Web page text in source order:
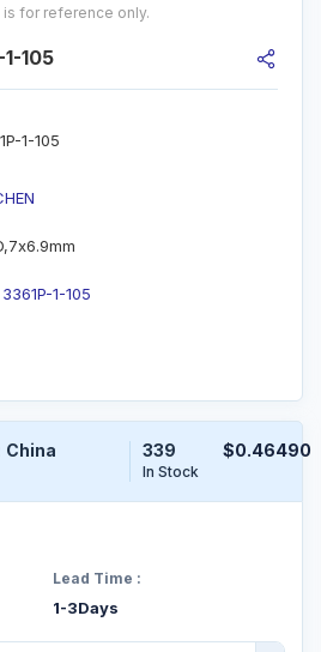
is for reference only.
105
1-105
3361P-1-105
China 339
In Stock
$0.46490
Lead Time :
1-3Days